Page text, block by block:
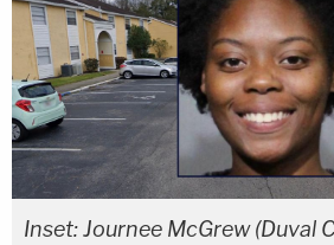
Inset: Journee McGrew (Duval